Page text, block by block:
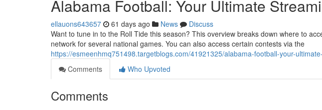
Alabama Football: Your Ultimate
ellauons643657 61 days ago News
Discuss
Want to tune in to the Roll Tide this season? This overview breaks down where to
network for several national games. You can also access certain contests via the
https://esmeenhmq751498.targetblogs.com/41921325/alabama-football-your-
Comments
Who Upvoted
Comments